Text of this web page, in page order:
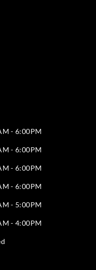
- 6:00PM
- 6:00PM
- 6:00PM
- 6:00PM
- 5:00PM
- 4:00PM